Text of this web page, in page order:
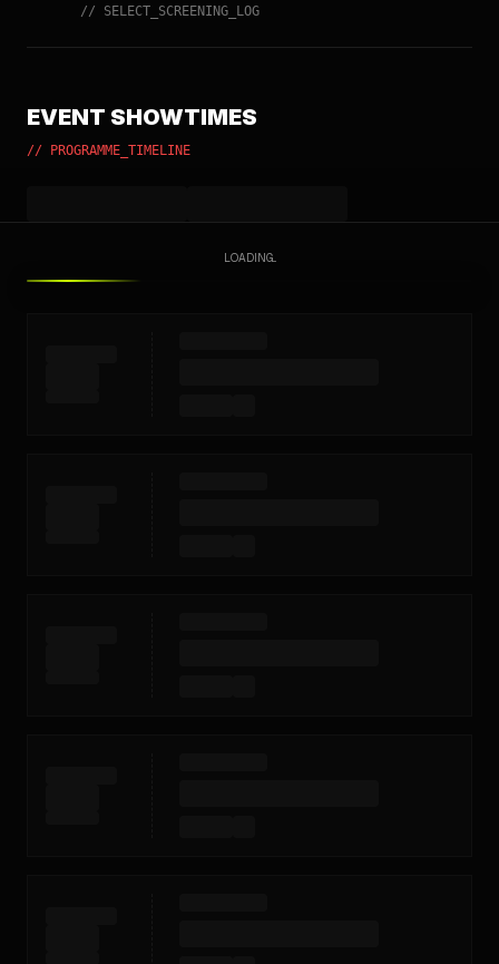
// SELECT_SCREENING_LOG
EVENT SHOWTIMES
// PROGRAMME_TIMELINE
LOADING...